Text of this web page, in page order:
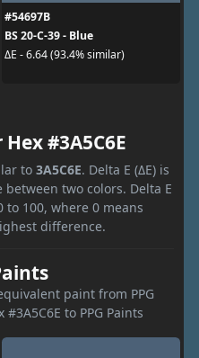
#54697B
BS 20-C-39 - Blue
ΔE - 6.64 (93.4% similar)
#3A5C6E
to 3A5C6E. Delta E (ΔE) is
two colors. Delta E
to 100, where 0 means
difference.
paint from PPG
to PPG Paints